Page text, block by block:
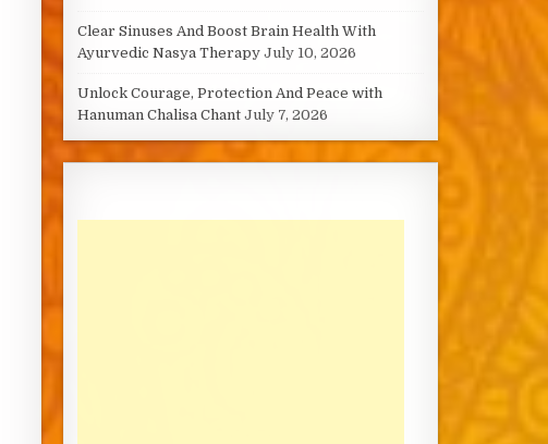
Clear Sinuses And Boost Brain Health With
Ayurvedic Nasya Therapy July 10, 2026
Unlock Courage, Protection And Peace with
Hanuman Chalisa Chant July 7, 2026